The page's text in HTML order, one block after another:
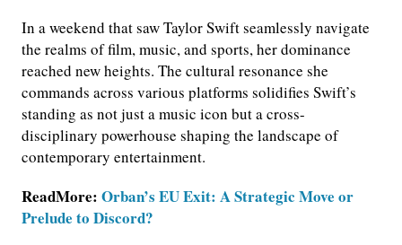
In a weekend that saw Taylor Swift seamlessly navigate
the realms of film, music, and sports, her dominance
reached new heights. The cultural resonance she
commands across various platforms solidifies Swift’s
standing as not just a music icon but a cross-
disciplinary powerhouse shaping the landscape of
contemporary entertainment.
ReadMore: Orban’s EU Exit: A Strategic Move or
Prelude to Discord?